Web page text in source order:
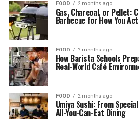
FOOD 2 months ago
Gas, Charcoal, or Pellet:
Barbecue for How You
FOOD 2 months ago
How Barista Schools
Real-World Café
FOOD 2 months ago
Umiya Sushi: From
All-You-Can-Eat Dining